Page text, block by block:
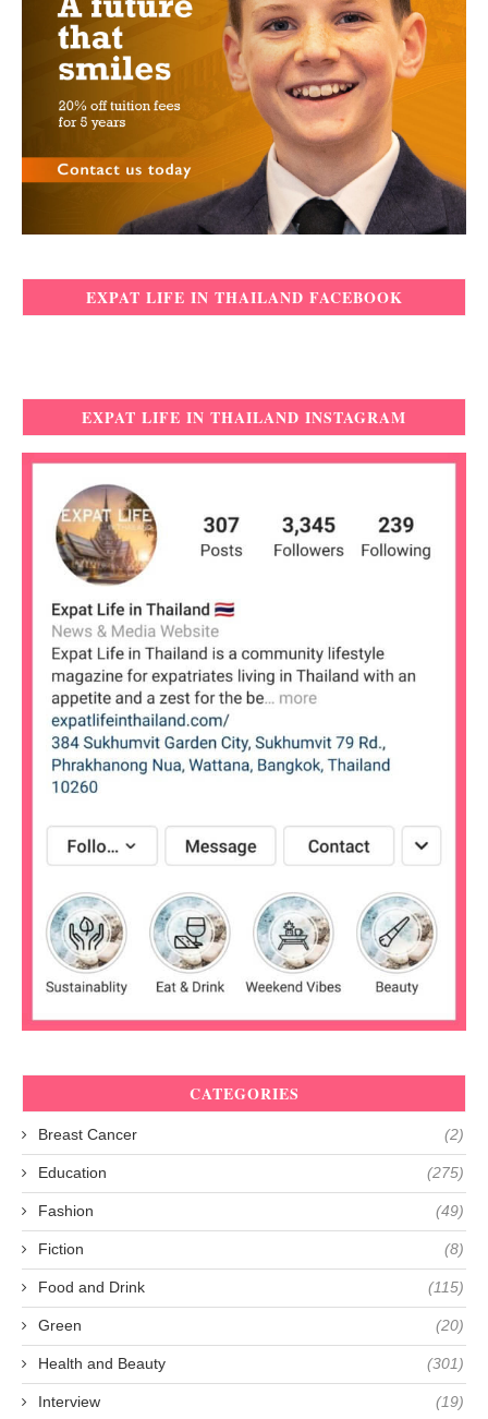
EXPAT LIFE IN THAILAND FACEBOOK
EXPAT LIFE IN THAILAND INSTAGRAM
CATEGORIES
Breast Cancer (2)
Education (275)
Fashion (49)
Fiction (8)
Food and Drink (115)
Green (20)
Health and Beauty (301)
Interview (19)